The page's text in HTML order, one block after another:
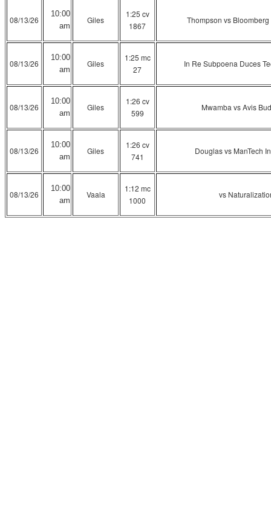
08/13/26
10:00
am
Giles
1:25 cv
1867
Thompson vs
08/13/26
10:00
am
Giles
1:25 mc
27
In Re Subpoena Duces
08/13/26
10:00
am
Giles
1:26 cv
599
Mwamba vs Avis
08/13/26
10:00
am
Giles
1:26 cv
741
Douglas vs ManTech
08/13/26
10:00
am
Vaala
1:12 mc
1000
vs